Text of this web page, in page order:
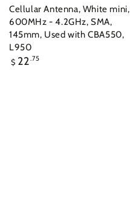
Cellular Antenna, White mini,
600MHz - 4.2GHz, SMA,
145mm, Used with CBA550,
L950
Regular
$ 22.75